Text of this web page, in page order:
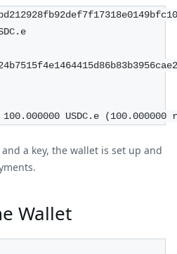
USDC.e (100.000000
a key, the wallet is set up and
Wallet